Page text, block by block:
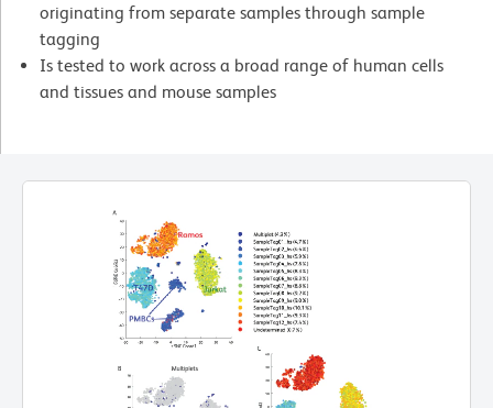
originating from separate samples through sample
tagging
Is tested to work across a broad range of human cells
and tissues and mouse samples